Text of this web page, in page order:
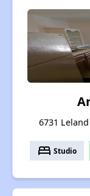
6731
bed Studio